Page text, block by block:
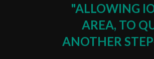
"ALLOWING
AREA, TO
ANOTHER